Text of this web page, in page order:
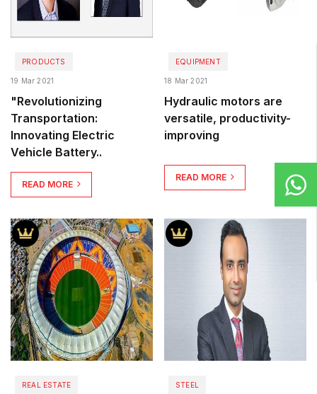
PRODUCTS
19 Mar 2021
"Revolutionizing
Transportation:
Innovating Electric
Vehicle Battery..
READ MORE
EQUIPMENT
18 Mar 2021
Hydraulic motors are
versatile, productivity-
improving
READ MORE
REAL ESTATE STEEL